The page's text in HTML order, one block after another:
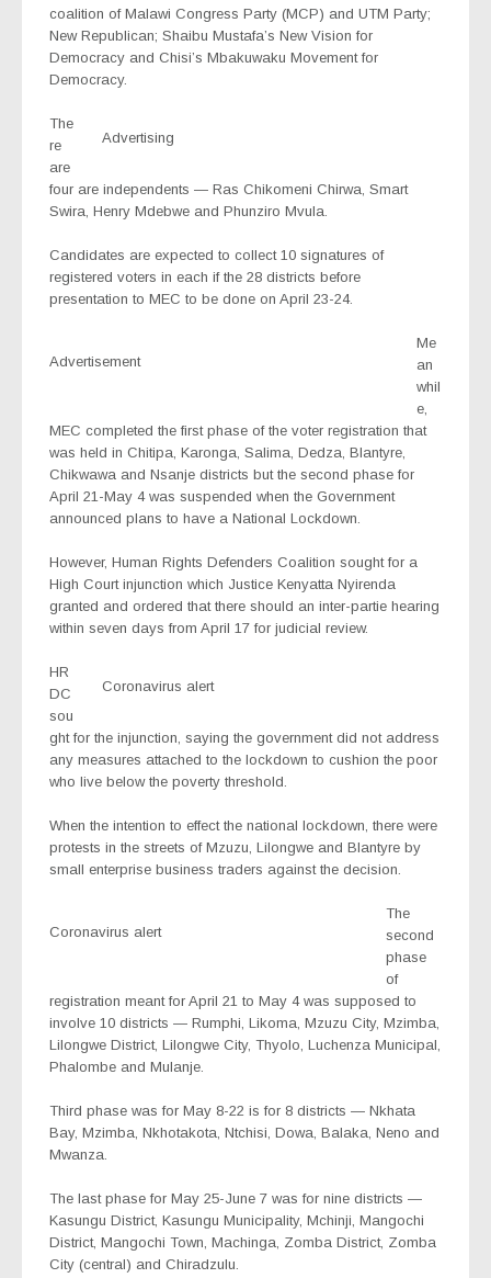
coalition of Malawi Congress Party (MCP) and UTM Party;
New Republican; Shaibu Mustafa’s New Vision for
Democracy and Chisi’s Mbakuwaku Movement for
Democracy.
Advertising
The
re
are
four are independents — Ras Chikomeni Chirwa, Smart
Swira, Henry Mdebwe and Phunziro Mvula.
Candidates are expected to collect 10 signatures of
registered voters in each if the 28 districts before
presentation to MEC to be done on April 23-24.
Advertisement
Me
an
whil
e,
MEC completed the first phase of the voter registration that
was held in Chitipa, Karonga, Salima, Dedza, Blantyre,
Chikwawa and Nsanje districts but the second phase for
April 21-May 4 was suspended when the Government
announced plans to have a National Lockdown.
However, Human Rights Defenders Coalition sought for a
High Court injunction which Justice Kenyatta Nyirenda
granted and ordered that there should an inter-partie hearing
within seven days from April 17 for judicial review.
Coronavirus alert
HR
DC
sou
ght for the injunction, saying the government did not address
any measures attached to the lockdown to cushion the poor
who live below the poverty threshold.
When the intention to effect the national lockdown, there were
protests in the streets of Mzuzu, Lilongwe and Blantyre by
small enterprise business traders against the decision.
Coronavirus alert
The
second
phase
of
registration meant for April 21 to May 4 was supposed to
involve 10 districts — Rumphi, Likoma, Mzuzu City, Mzimba,
Lilongwe District, Lilongwe City, Thyolo, Luchenza Municipal,
Phalombe and Mulanje.
Third phase was for May 8-22 is for 8 districts — Nkhata
Bay, Mzimba, Nkhotakota, Ntchisi, Dowa, Balaka, Neno and
Mwanza.
The last phase for May 25-June 7 was for nine districts —
Kasungu District, Kasungu Municipality, Mchinji, Mangochi
District, Mangochi Town, Machinga, Zomba District, Zomba
City (central) and Chiradzulu.